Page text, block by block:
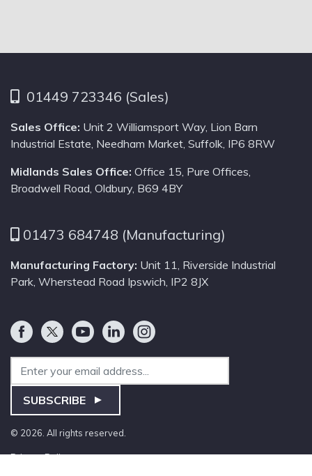
01449 723346 (Sales)
Sales Office: Unit 2 Williamsport Way, Lion Barn
Industrial Estate, Needham Market, Suffolk, IP6 8RW
Midlands Sales Office: Office 15, Pure Offices,
Broadwell Road, Oldbury, B69 4BY
01473 684748 (Manufacturing)
Manufacturing Factory: Unit 11, Riverside Industrial
Park, Wherstead Road Ipswich, IP2 8JX
Email Address
SUBSCRIBE
© 2026. All rights reserved.
Privacy Policy